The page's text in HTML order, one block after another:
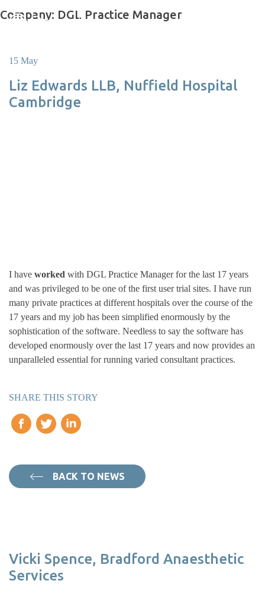
to
Company: DGL Practice Manager
15 May
Liz Edwards LLB, Nuffield Hospital
Cambridge
I have worked with DGL Practice Manager for the last 17 years
and was privileged to be one of the first user trial sites. I have run
many private practices at different hospitals over the course of the
17 years and my job has been simplified enormously by the
sophistication of the software. Needless to say the software has
developed enormously over the last 17 years and now provides an
unparalleled essential for running varied consultant practices.
SHARE THIS STORY
BACK TO NEWS
Vicki Spence, Bradford Anaesthetic
Services